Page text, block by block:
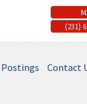
(231)
Contact